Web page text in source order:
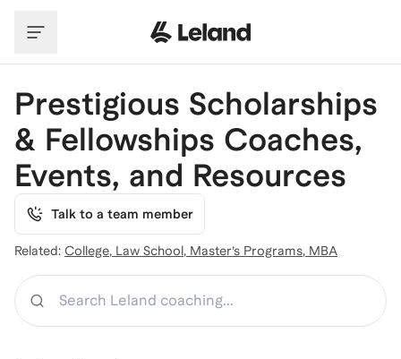
Prestigious Scholarships
& Fellowships Coaches,
Events, and Resources
Talk to a team member
Related: College, Law School, Master’s Programs, MBA